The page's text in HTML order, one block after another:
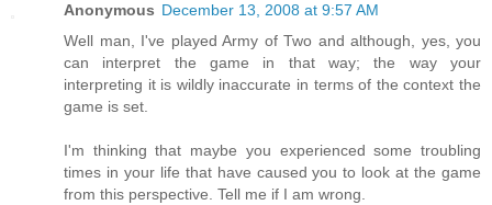
Anonymous December 13, 2008 at 9:57 AM
Well man, I've played Army of Two and although, yes, you
can interpret the game in that way; the way your
interpreting it is wildly inaccurate in terms of the context the
game is set.
I'm thinking that maybe you experienced some troubling
times in your life that have caused you to look at the game
from this perspective. Tell me if I am wrong.